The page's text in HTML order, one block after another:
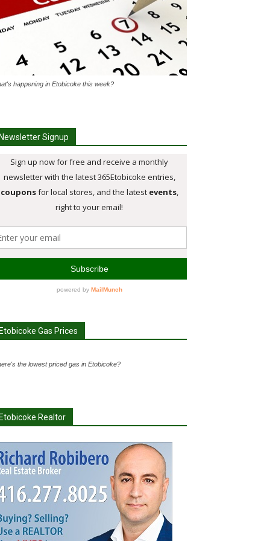
happening in Etobicoke this week?
Signup
Gas Prices
the lowest priced gas in Etobicoke?
Realtor